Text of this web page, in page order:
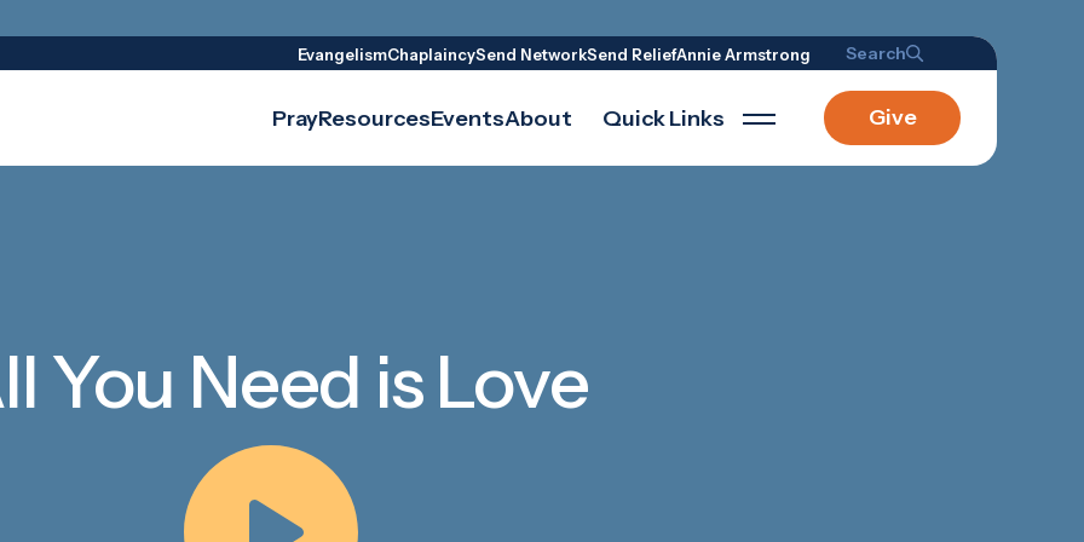
EvangelismChaplaincySend NetworkSend ReliefAnnie Armstrong Search
PrayResourcesEventsAbout Quick Links Give
You Need is Love